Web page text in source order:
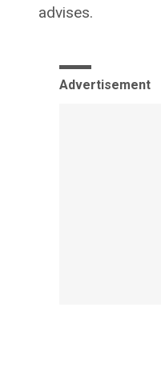
advises.
Advertisement